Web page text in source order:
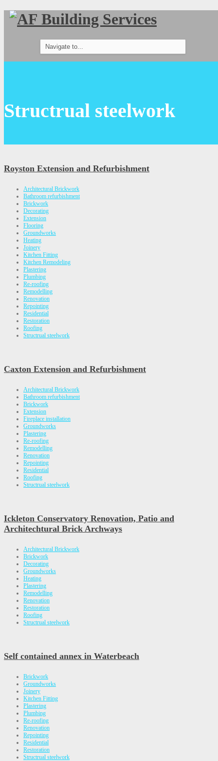
Structrual steelwork
Royston Extension and Refurbishment
Architectural Brickwork
Bathroom refurbishment
Brickwork
Decorating
Extension
Flooring
Groundworks
Heating
Joinery
Kitchen Fitting
Kitchen Remodeling
Plastering
Plumbing
Re-roofing
Remodelling
Renovation
Repointing
Residential
Restoration
Roofing
Structrual steelwork
Caxton Extension and Refurbishment
Architectural Brickwork
Bathroom refurbishment
Brickwork
Extension
Fireplace installation
Groundworks
Plastering
Re-roofing
Remodelling
Renovation
Repointing
Residential
Roofing
Structrual steelwork
Ickleton Conservatory Renovation, Patio and
Architechtural Brick Archways
Architectural Brickwork
Brickwork
Decorating
Groundworks
Heating
Plastering
Remodelling
Renovation
Restoration
Roofing
Structrual steelwork
Self contained annex in Waterbeach
Brickwork
Groundworks
Joinery
Kitchen Fitting
Plastering
Plumbing
Re-roofing
Renovation
Repointing
Residential
Restoration
Structrual steelwork